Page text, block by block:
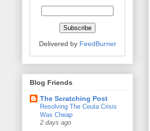
Delivered by FeedBurner
Blog Friends
The Scratching Post
Resolving The Ceuta Crisis
Was Cheap
2 days ago